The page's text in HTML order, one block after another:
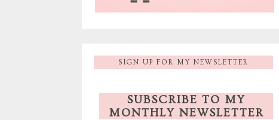
SIGN UP FOR MY NEWSLETTER
SUBSCRIBE TO MY
MONTHLY NEWSLETTER